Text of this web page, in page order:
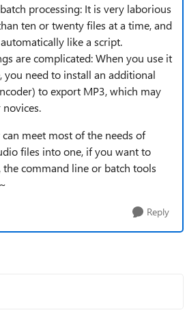
processing: It is very laborious
ten or twenty files at a time, and
like a script.
are complicated: When you use it
need to install an additional
to export MP3, which may
meet most of the needs of
files into one, if you want to
command line or batch tools
Reply